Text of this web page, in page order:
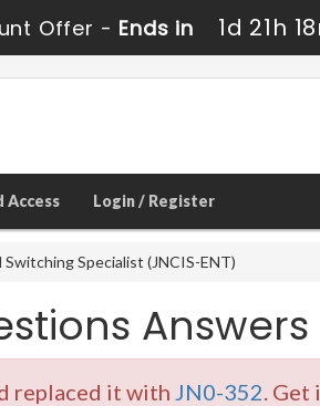
Offer - Ends in 1d 21h
Access Login / Register
Specialist (JNCIS-ENT)
Answers
replaced it with JN0-352 .